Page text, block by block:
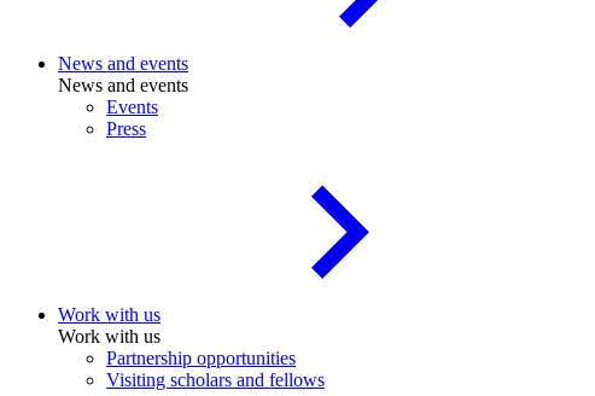
News and events
News and events
Events
Press
Work with us
Work with us
Partnership opportunities
Visiting scholars and fellows